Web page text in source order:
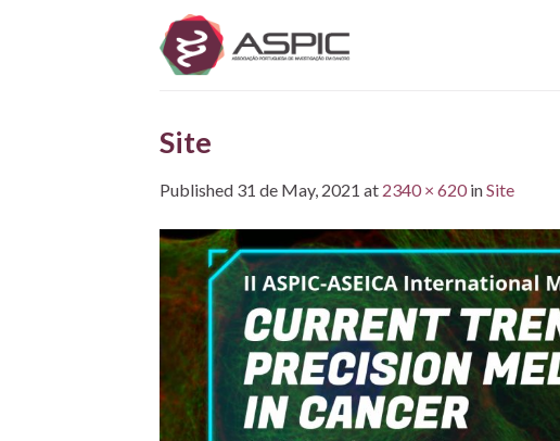
Site
Published 31 de May, 2021 at 2340 × 620inSite